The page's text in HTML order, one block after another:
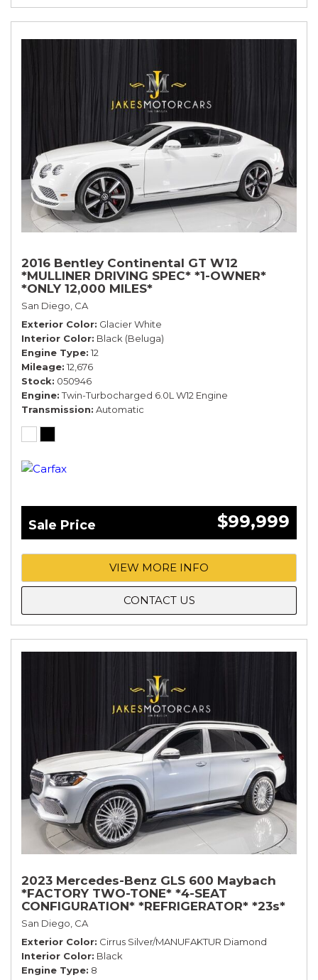
2016 Bentley Continental GT W12
*MULLINER DRIVING SPEC* *1-OWNER*
*ONLY 12,000 MILES*
San Diego, CA
Exterior Color Glacier White
Interior Color Black (Beluga)
Engine Type 12
Mileage 12,676
Stock 050946
Engine Twin-Turbocharged 6.0L W12 Engine
Transmission Automatic
Sale Price $99,999
VIEW MORE INFO
CONTACT US
2023 Mercedes-Benz GLS 600 Maybach
*FACTORY TWO-TONE* *4-SEAT
CONFIGURATION* *REFRIGERATOR* *23s*
San Diego, CA
Exterior Color Cirrus Silver/MANUFAKTUR Diamond
Interior Color Black
Engine Type 8